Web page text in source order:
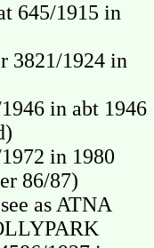
645/1915 in
3821/1924 in
in abt 1946
in 1980
86/87)
as ATNA